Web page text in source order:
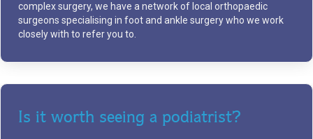
complex surgery, we have a network of local orthopaedic
surgeons specialising in foot and ankle surgery who we work
closely with to refer you to.
Is it worth seeing a podiatrist?